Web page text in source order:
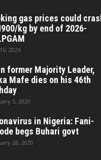
gas prices could
kg by end of 2026-
2026
former Majority Leader,
Mafe dies on his 46th
5, 2020
in Nigeria: Fani-
begs Buhari govt
28, 2020